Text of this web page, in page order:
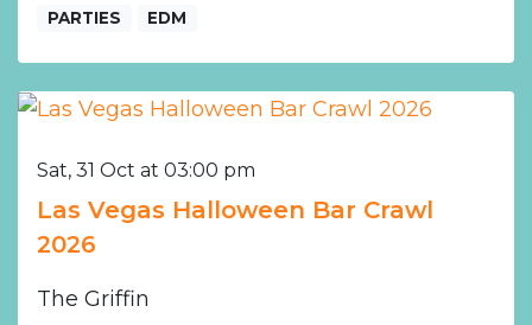
PARTIES EDM
Sat, 31 Oct at 03:00 pm
Las Vegas Halloween Bar Crawl
2026
The Griffin